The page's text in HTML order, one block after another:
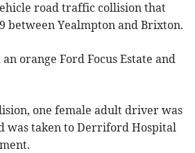
road traffic collision that
between Yealmpton and Brixton.
orange Ford Focus Estate and
one female adult driver was
was taken to Derriford Hospital